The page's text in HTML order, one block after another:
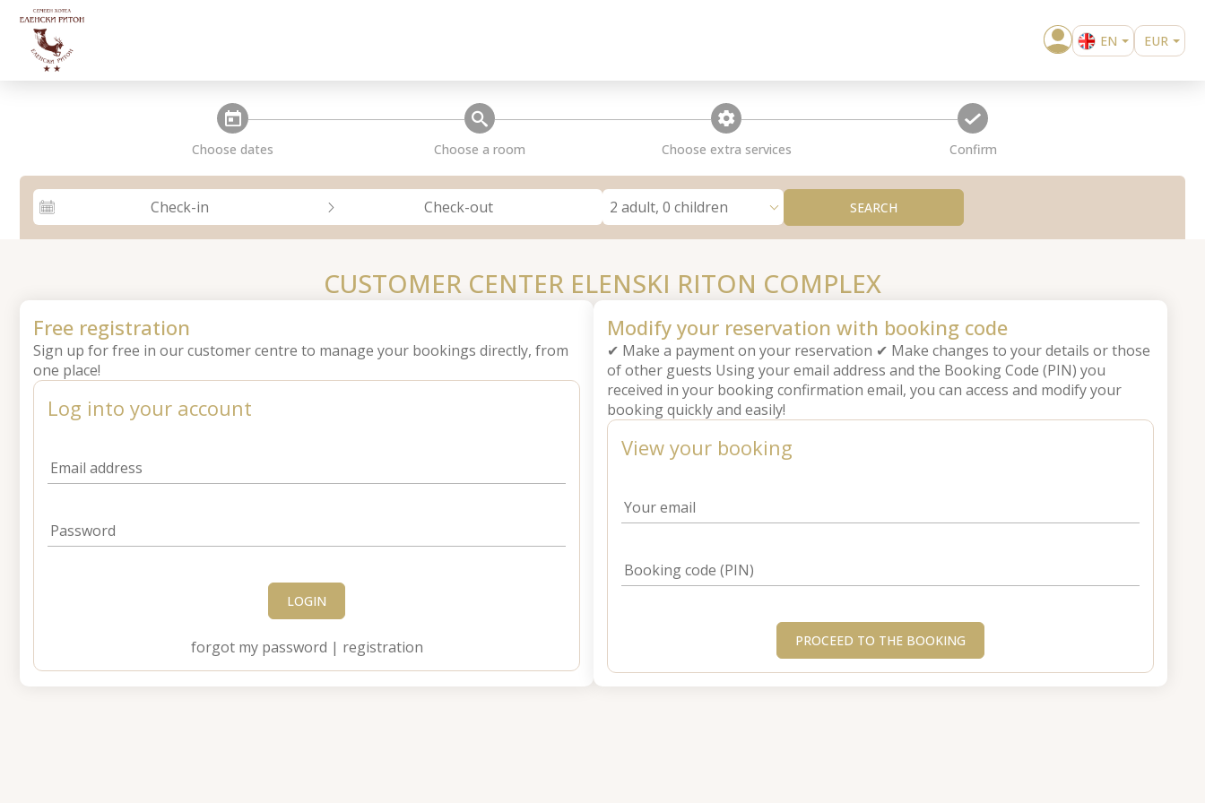
EN
EUR
steps_calendar
Choose dates
search
Choose a room
extra_services
Choose extra services
confirm
Confirm
Check-in Check-out 2 adult, 0 children SEARCH
CUSTOMER CENTER ELENSKI RITON COMPLEX
Free registration
Sign up for free in our customer centre to manage your bookings directly, from
one place!
Log into your account
Email address
Password
LOGIN
forgot my password | registration
Modify your reservation with booking code
✔ Make a payment on your reservation ✔ Make changes to your details or those
of other guests Using your email address and the Booking Code (PIN) you
received in your booking confirmation email, you can access and modify your
booking quickly and easily!
View your booking
Your email
Booking code (PIN)
PROCEED TO THE BOOKING